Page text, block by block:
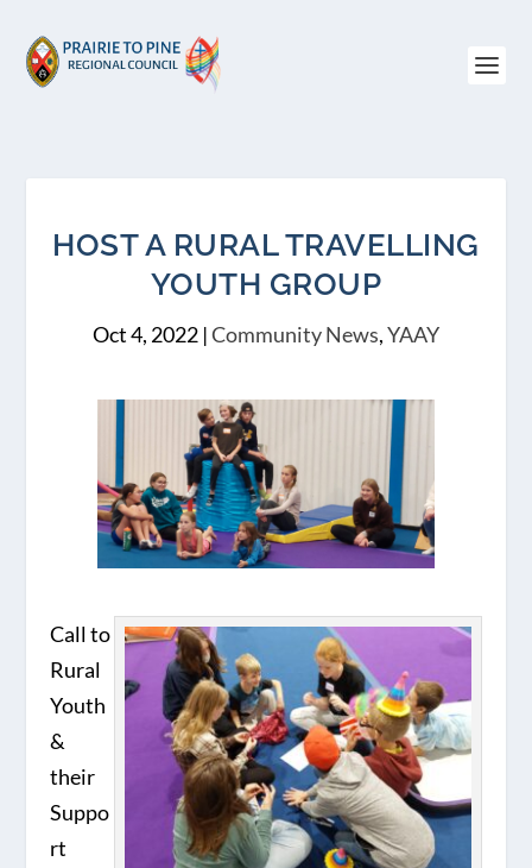
HOST A RURAL TRAVELLING
YOUTH GROUP
Oct 4, 2022 |Community News,YAAY
Call to
Rural
Youth
&
their
Suppo
rt